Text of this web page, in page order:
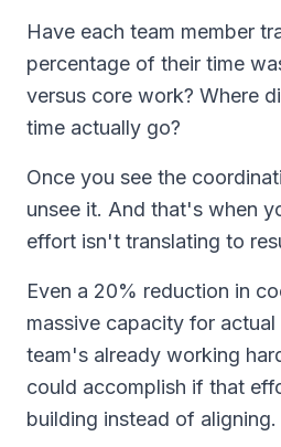
Have each team member
percentage of their time
versus core work? Where
time actually go?
Once you see the
unsee it. And that's when
effort isn't translating to
Even a 20% reduction in
massive capacity for actual
team's already working
could accomplish if that
building instead of aligning.